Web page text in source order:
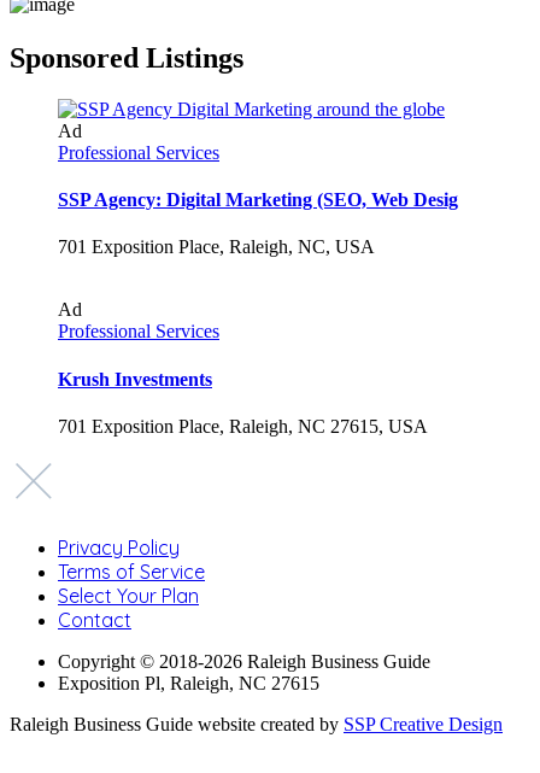
Sponsored Listings
Ad
Professional Services
SSP Agency: Digital Marketing (SEO, Web Desig
701 Exposition Place, Raleigh, NC, USA
Ad
Professional Services
Krush Investments
701 Exposition Place, Raleigh, NC 27615, USA
Privacy Policy
Terms of Service
Select Your Plan
Contact
Copyright © 2018-2026 Raleigh Business Guide
Exposition Pl, Raleigh, NC 27615
Raleigh Business Guide website created by SSP Creative Design